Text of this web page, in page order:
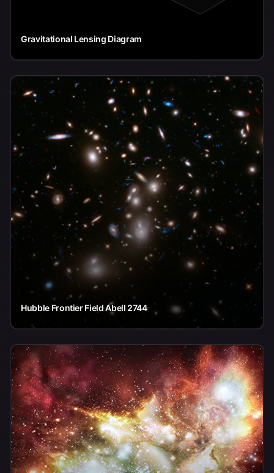
Gravitational Lensing Diagram
Hubble Frontier Field Abell 2744